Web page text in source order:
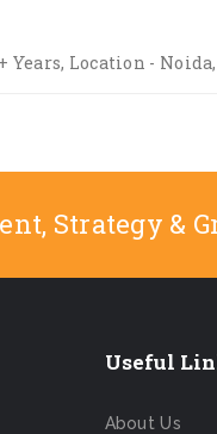
Location -
Strategy &
Useful
About Us